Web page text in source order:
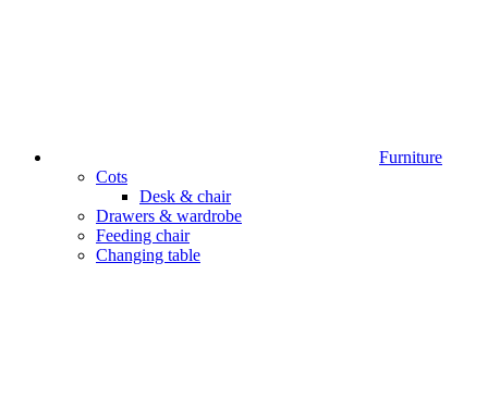
Furniture
Cots
Desk & chair
Drawers & wardrobe
Feeding chair
Changing table